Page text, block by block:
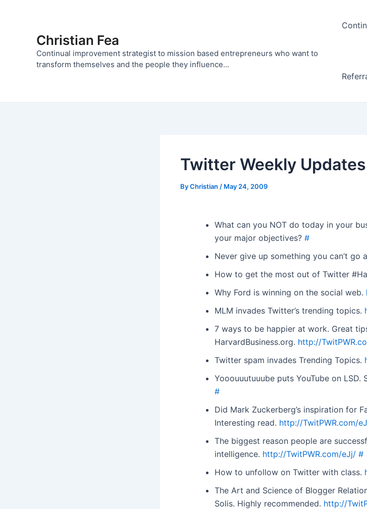
Christian Fea
Continual improvement strategist to mission based entrepreneurs who want to
transform themselves and the people they influence...
Twitter Weekly
ByChristian / May 24, 2009
What can you NOT do today in your
your major objectives? #
Never give up something you can’t go
How to get the most out of Twitter
Why Ford is winning on the social web.
MLM invades Twitter’s trending topics.
7 ways to be happier at work. Great
HarvardBusiness.org. http://
Twitter spam invades Trending Topics.
Yooouuutuuube puts YouTube on LSD.
#
Did Mark Zuckerberg’s inspiration for
Interesting read. http://TwitPWR.com/
The biggest reason people are
intelligence. http://TwitPWR.com/eJj/ #
How to unfollow on Twitter with class.
The Art and Science of Blogger
Solis. Highly recommended. http://